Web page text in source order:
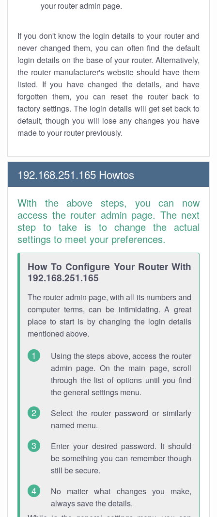
your router admin page.
If you don't know the login details to your router and
never changed them, you can often find the default
login details on the base of your router. Alternatively,
the router manufacturer's website should have them
listed. If you have changed the details, and have
forgotten them, you can reset the router back to
factory settings. The login details will get set back to
default, though you will lose any changes you have
made to your router previously.
192.168.251.165 Howtos
With the above steps, you can now
access the router admin page. The next
step to take is to change the actual
settings to meet your preferences.
How To Configure Your Router With
192.168.251.165
The router admin page, with all its numbers and
computer terms, can be intimidating. A great
place to start is by changing the login details
mentioned above.
Using the steps above, access the router
admin page. On the main page, scroll
through the list of options until you find
the general settings menu.
Select the router password or similarly
named menu.
Enter your desired password. It should
be something you can remember though
still be secure.
No matter what changes you make,
always save the details.